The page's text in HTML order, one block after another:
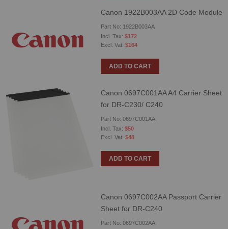
Canon 1922B003AA 2D Code Module
Part No: 1922B003AA
$172
$164
ADD TO CART
Canon 0697C001AA A4 Carrier Sheet
for DR-C230/ C240
Part No: 0697C001AA
$50
$48
ADD TO CART
Canon 0697C002AA Passport Carrier
Sheet for DR-C240
Part No: 0697C002AA